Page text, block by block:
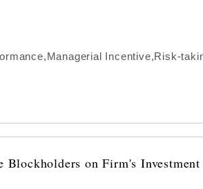
Incentive,Risk-
on Firm's